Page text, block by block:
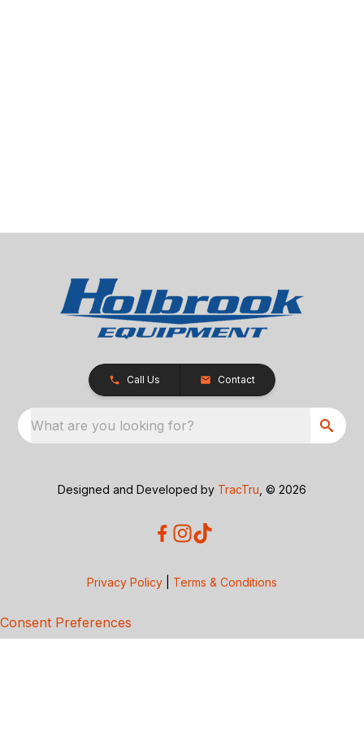
Call Us Contact
What are you looking for?
Designed and Developed by TracTru , © 2026
Privacy Policy Terms & Conditions
Consent Preferences